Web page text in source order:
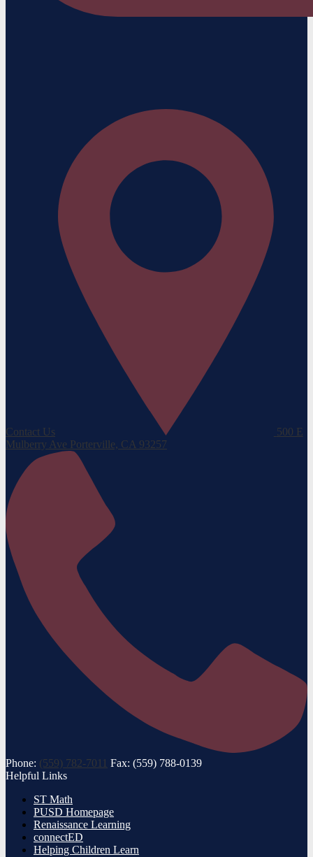
Contact Us
500 E
Mulberry Ave Porterville, CA 93257
Phone: (559) 782-7011 Fax: (559) 788-0139
Helpful Links
ST Math
PUSD Homepage
Renaissance Learning
connectED
Helping Children Learn